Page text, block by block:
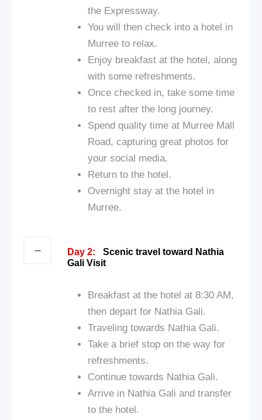
the Expressway.
You will then check into a hotel in
Murree to relax.
Enjoy breakfast at the hotel, along
with some refreshments.
Once checked in, take some time
to rest after the long journey.
Spend quality time at Murree Mall
Road, capturing great photos for
your social media.
Return to the hotel.
Overnight stay at the hotel in
Murree.
Day 2:
Scenic travel toward Nathia
Gali Visit
Breakfast at the hotel at 8:30 AM,
then depart for Nathia Gali.
Traveling towards Nathia Gali.
Take a brief stop on the way for
refreshments.
Continue towards Nathia Gali.
Arrive in Nathia Gali and transfer
to the hotel.